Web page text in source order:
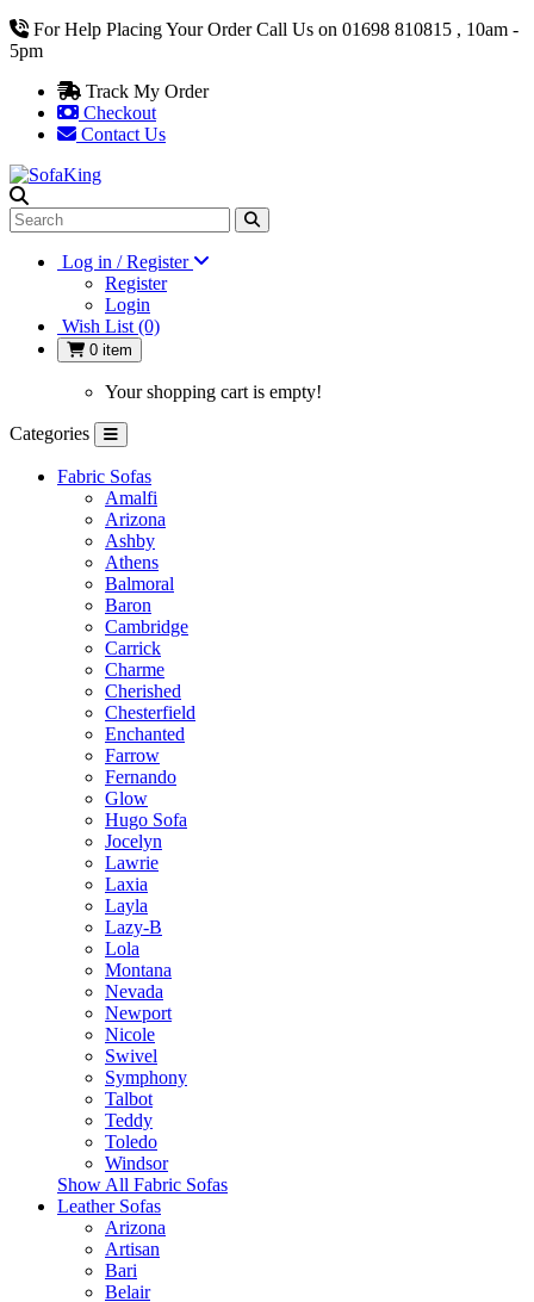
For Help Placing Your Order Call Us on 01698 810815 , 10am -
5pm
Track My Order
Checkout
Contact Us
Log in / Register
Register
Login
Wish List (0)
0 item
Your shopping cart is empty!
Categories
Fabric Sofas
Amalfi
Arizona
Ashby
Athens
Balmoral
Baron
Cambridge
Carrick
Charme
Cherished
Chesterfield
Enchanted
Farrow
Fernando
Glow
Hugo Sofa
Jocelyn
Lawrie
Laxia
Layla
Lazy-B
Lola
Montana
Nevada
Newport
Nicole
Swivel
Symphony
Talbot
Teddy
Toledo
Windsor
Show All Fabric Sofas
Leather Sofas
Arizona
Artisan
Bari
Belair